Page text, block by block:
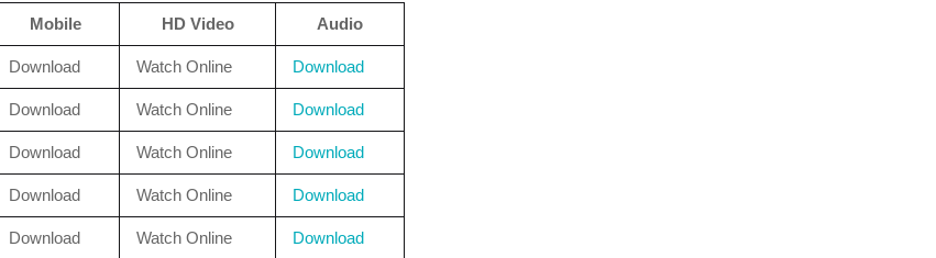
Mobile HD Video Audio
Download Watch Online Download
Download Watch Online Download
Download Watch Online Download
Download Watch Online Download
Download Watch Online Download